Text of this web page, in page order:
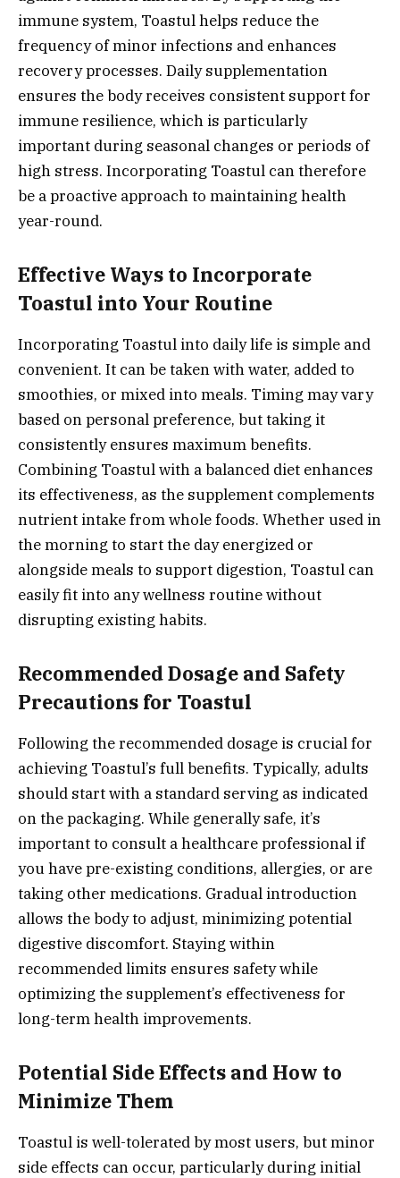
immune system, Toastul helps reduce the
frequency of minor infections and enhances
recovery processes. Daily supplementation
ensures the body receives consistent support for
immune resilience, which is particularly
important during seasonal changes or periods of
high stress. Incorporating Toastul can therefore
be a proactive approach to maintaining health
year-round.
Effective Ways to Incorporate
Toastul into Your Routine
Incorporating Toastul into daily life is simple and
convenient. It can be taken with water, added to
smoothies, or mixed into meals. Timing may vary
based on personal preference, but taking it
consistently ensures maximum benefits.
Combining Toastul with a balanced diet enhances
its effectiveness, as the supplement complements
nutrient intake from whole foods. Whether used in
the morning to start the day energized or
alongside meals to support digestion, Toastul can
easily fit into any wellness routine without
disrupting existing habits.
Recommended Dosage and Safety
Precautions for Toastul
Following the recommended dosage is crucial for
achieving Toastul’s full benefits. Typically, adults
should start with a standard serving as indicated
on the packaging. While generally safe, it’s
important to consult a healthcare professional if
you have pre-existing conditions, allergies, or are
taking other medications. Gradual introduction
allows the body to adjust, minimizing potential
digestive discomfort. Staying within
recommended limits ensures safety while
optimizing the supplement’s effectiveness for
long-term health improvements.
Potential Side Effects and How to
Minimize Them
Toastul is well-tolerated by most users, but minor
side effects can occur, particularly during initial